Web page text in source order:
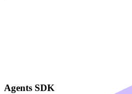
Agents SDK